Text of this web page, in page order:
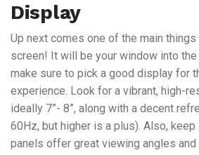
Display
Up next comes one of the main
screen! It will be your window into
make sure to pick a good display for
experience. Look for a vibrant, high-
ideally 7”- 8”, along with a decent
60Hz, but higher is a plus). Also, keep
panels offer great viewing angles and